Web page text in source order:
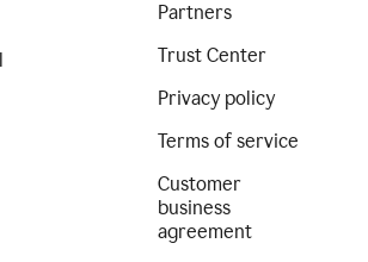
Partners
Trust Center
Privacy policy
Terms of service
Customer
business
agreement